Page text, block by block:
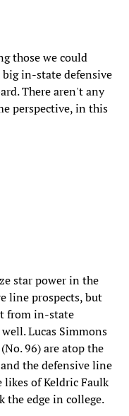
those we could
in-state defensive
There aren't any
perspective, in this
star power in the
line prospects, but
from in-state
Lucas Simmons
96) are atop the
the defensive line
of Keldric Faulk
the edge in college.